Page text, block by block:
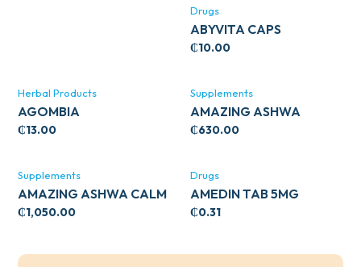
Drugs
ABYVITA CAPS
₵10.00
Herbal Products
AGOMBIA
₵13.00
Supplements
AMAZING ASHWA
CIRCULATORY SUPPORT
₵630.00
Supplements
AMAZING ASHWA CALM
SUPPORT 120’S
₵1,050.00
Drugs
AMEDIN TAB 5MG
₵0.31